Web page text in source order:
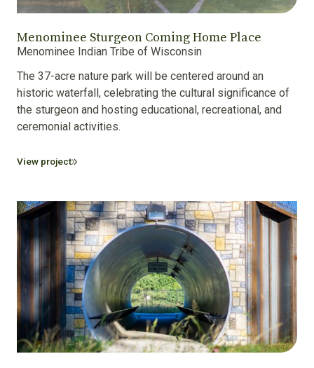
Menominee Sturgeon Coming Home Place
Menominee Indian Tribe of Wisconsin
The 37-acre nature park will be centered around an
historic waterfall, celebrating the cultural significance of
the sturgeon and hosting educational, recreational, and
ceremonial activities.
View project